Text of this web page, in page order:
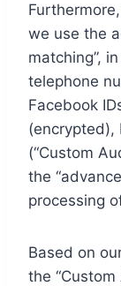
we use the
matching”,
telephone
Facebook
(encrypted),
(“Custom
the
processing
Based on
the